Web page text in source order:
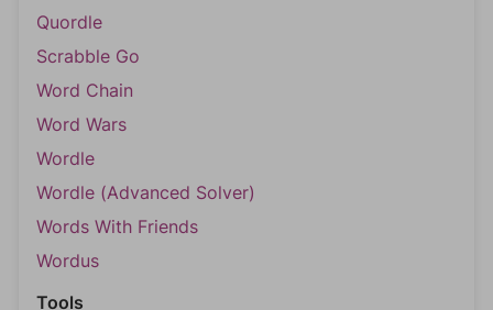
Quordle
Scrabble Go
Word Chain
Word Wars
Wordle
Wordle (Advanced Solver)
Words With Friends
Wordus
Tools